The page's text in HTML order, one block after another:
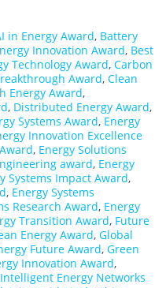
in Energy Award, Battery
Innovation Award, Best
Technology Award, Carbon
Award, Clean
Energy Award,
, Distributed Energy Award,
Systems Award, Energy
Innovation Excellence
, Energy Solutions
award, Energy
Systems Impact Award,
, Energy Systems
Research Award, Energy
Transition Award, Future
Energy Award, Global
Future Award, Green
Innovation Award,
Intelligent Energy Networks